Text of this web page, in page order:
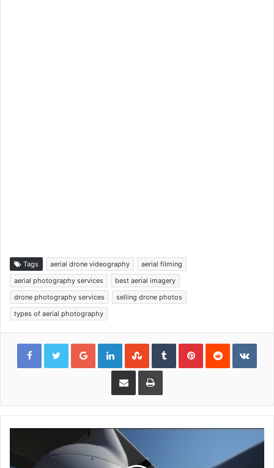
Tags aerial drone videography
aerial filming
aerial photography services
best aerial imagery
drone photography services
selling drone photos
types of aerial photography
Google+LinkedInStumbleUpon
TumblrPinterestReddit
Share via Email Print